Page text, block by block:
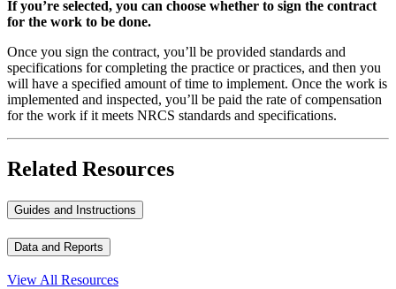
If you’re selected, you can choose whether to sign the contract
for the work to be done.
Once you sign the contract, you’ll be provided standards and
specifications for completing the practice or practices, and then you
will have a specified amount of time to implement. Once the work is
implemented and inspected, you’ll be paid the rate of compensation
for the work if it meets NRCS standards and specifications.
Related Resources
Guides and Instructions
Data and Reports
View All Resources